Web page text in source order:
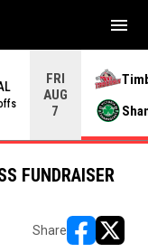
FRI
AUG
7
menu
FUNDRAISER
Share